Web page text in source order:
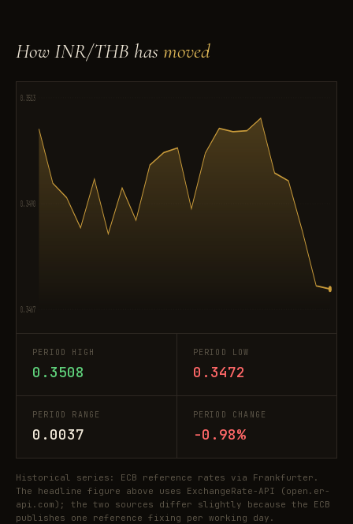
How INR/THB hasmoved
0.3513
0.3490
0.3467
PERIOD HIGH
0.3508
PERIOD LOW
0.3472
PERIOD RANGE
0.0037
PERIOD CHANGE
-0.98%
Historical series: ECB reference rates via Frankfurter.
The headline figure above uses ExchangeRate-API (open.er-
api.com); the two sources differ slightly because the ECB
publishes one reference fixing per working day.